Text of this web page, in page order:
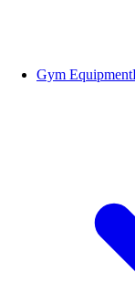
Gym Equipment